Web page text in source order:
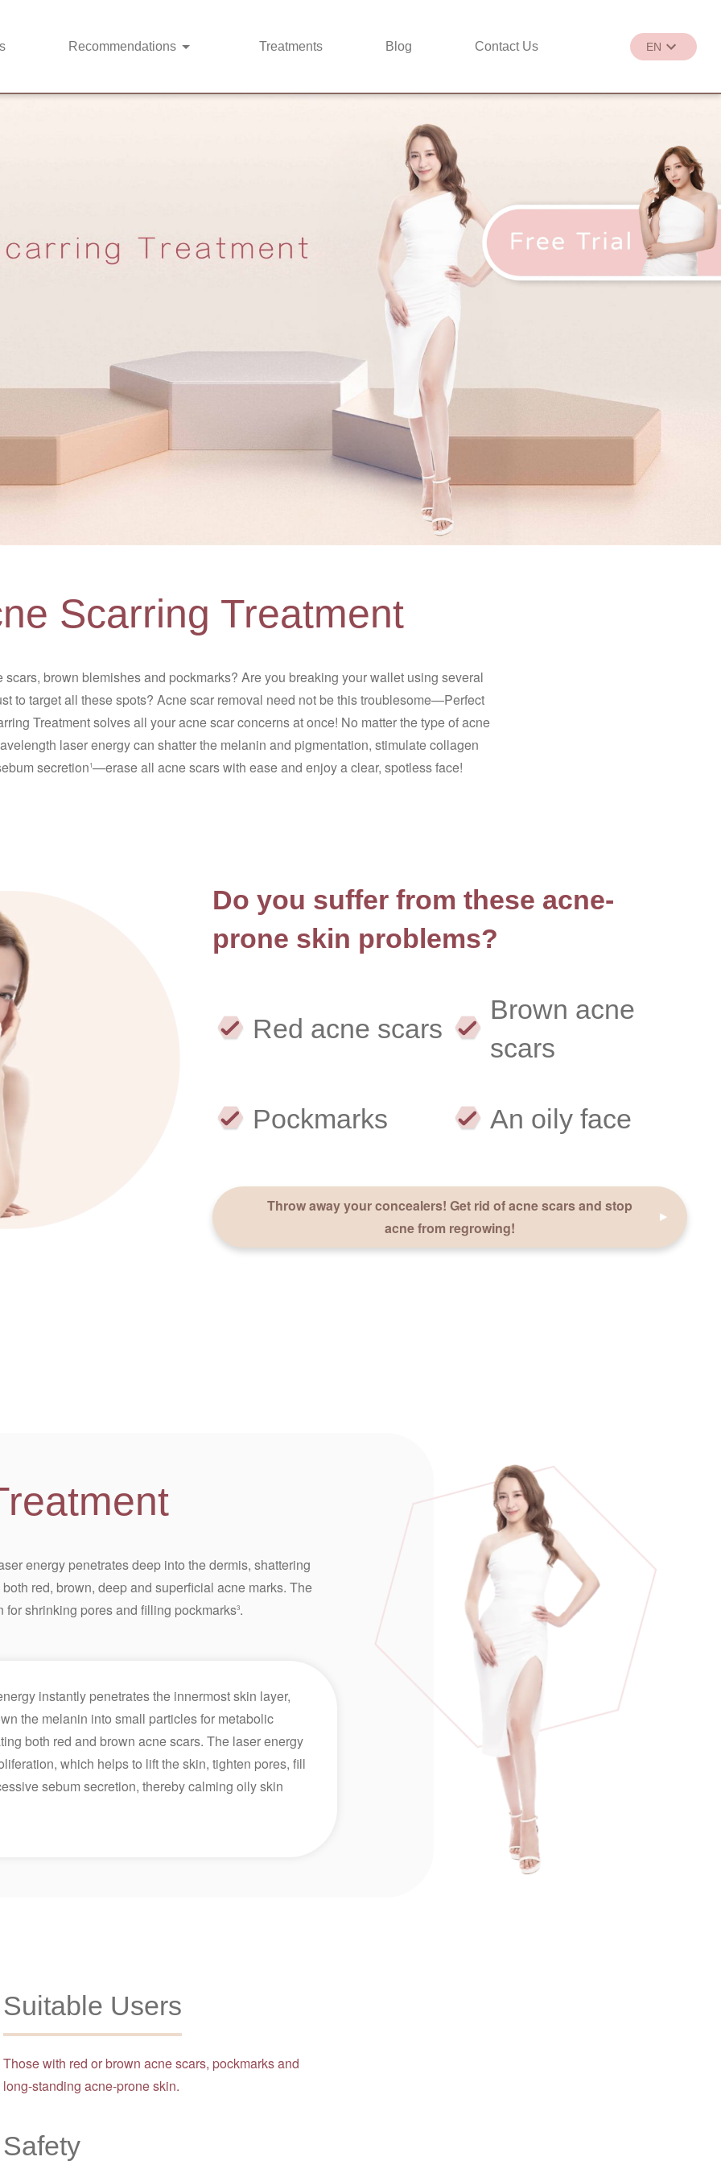
Recommendations Treatments Blog Contact Us EN
Scarring Treatment
scars, brown blemishes and pockmarks? Are you breaking your wallet using several
to target all these spots? Acne scar removal need not be this troublesome—Perfect
Treatment solves all your acne scar concerns at once! No matter the type of acne
laser energy can shatter the melanin and pigmentation, stimulate collagen
secretion1—erase all acne scars with ease and enjoy a clear, spotless face!
Do you suffer from these acne-
prone skin problems?
Red acne scars
Brown acne
scars
Pockmarks An oily face
Throw away your concealers! Get rid of acne scars and stop
acne from regrowing!
energy penetrates deep into the dermis, shattering
red, brown, deep and superficial acne marks. The
shrinking pores and filling pockmarks3.
instantly penetrates the innermost skin layer,
the melanin into small particles for metabolic
both red and brown acne scars. The laser energy
which helps to lift the skin, tighten pores, fill
sebum secretion, thereby calming oily skin
Suitable Users
Those with red or brown acne scars, pockmarks and
long-standing acne-prone skin.
Safety